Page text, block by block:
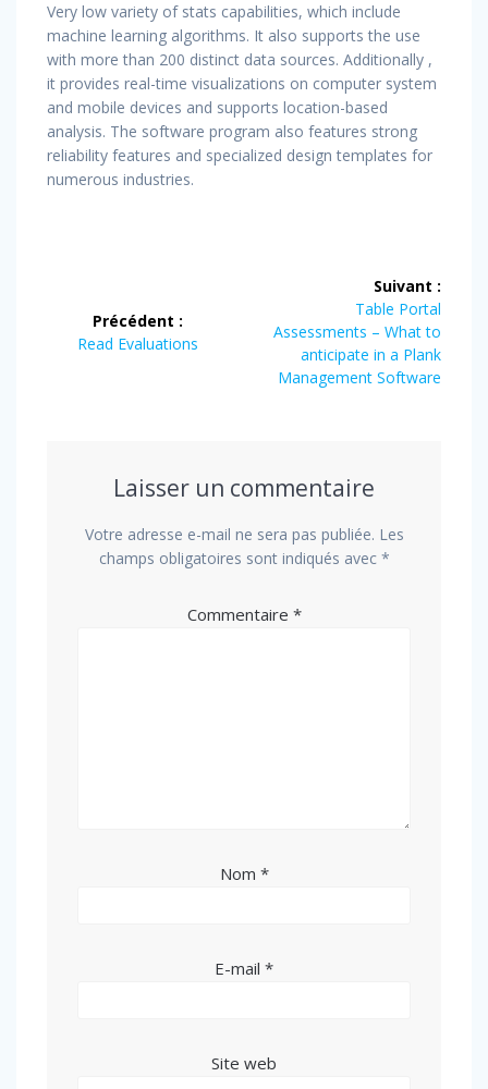
Very low variety of stats capabilities, which include
machine learning algorithms. It also supports the use
with more than 200 distinct data sources. Additionally ,
it provides real-time visualizations on computer system
and mobile devices and supports location-based
analysis. The software program also features strong
reliability features and specialized design templates for
numerous industries.
l’article
Précédent :
Article
Read Evaluations
Suivant :
Article
suivant
:
Table Portal
Assessments – What to
anticipate in a Plank
Management Software
Laisser un commentaire
Votre adresse e-mail ne sera pas publiée. Les
champs obligatoires sont indiqués avec *
Commentaire *
Nom *
E-mail *
Site web